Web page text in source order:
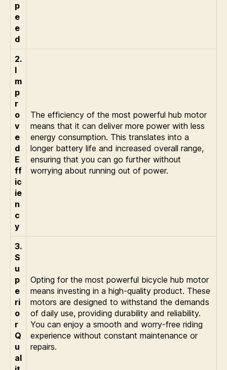
p
e
e
d
2.
I
m
p
r
o
v
e
d
E
ff
ic
ie
n
c
y
The efficiency of the most powerful hub motor
means that it can deliver more power with less
energy consumption. This translates into a
longer battery life and increased overall range,
ensuring that you can go further without
worrying about running out of power.
3.
S
u
p
e
ri
o
r
Q
u
al
Opting for the most powerful bicycle hub motor
means investing in a high-quality product. These
motors are designed to withstand the demands
of daily use, providing durability and reliability.
You can enjoy a smooth and worry-free riding
experience without constant maintenance or
repairs.